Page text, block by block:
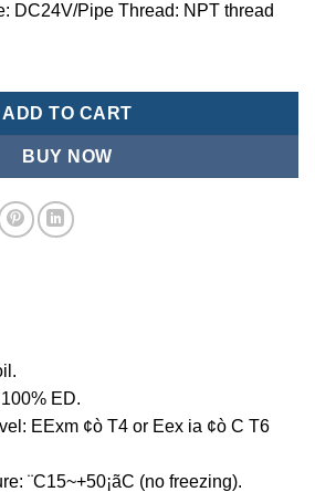
DC24V/Pipe Thread: NPT thread
3-port 2-position plunger solenoid
ADD TO CART
BUY NOW
ED.
EExm ¢ò T4 or Eex ia ¢ò C T6
¨C15~+50¡ãC (no freezing).